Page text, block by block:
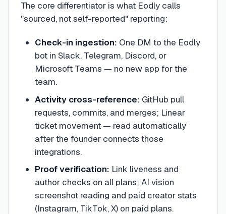
The core differentiator is what Eodly calls
"sourced, not self-reported" reporting:
Check-in ingestion: One DM to the Eodly
bot in Slack, Telegram, Discord, or
Microsoft Teams — no new app for the
team.
Activity cross-reference: GitHub pull
requests, commits, and merges; Linear
ticket movement — read automatically
after the founder connects those
integrations.
Proof verification: Link liveness and
author checks on all plans; AI vision
screenshot reading and paid creator stats
(Instagram, TikTok, X) on paid plans.